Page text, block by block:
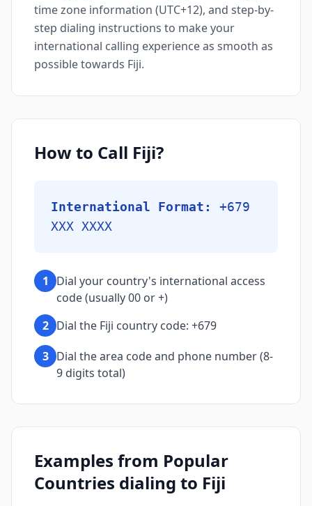
time zone information (UTC+12), and step-by-
step dialing instructions to make your
international calling experience as smooth as
possible towards Fiji.
How to Call Fiji?
International Format:
+679
XXX XXXX
1
Dial your country's international access
code (usually 00 or +)
2 Dial the Fiji country code: +679
3 Dial the area code and phone number (8-
9 digits total)
Examples from Popular
Countries dialing to Fiji